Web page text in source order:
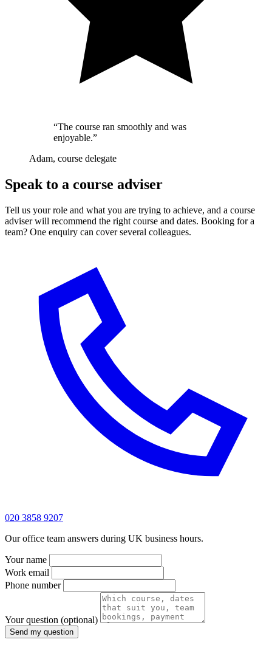
“The course ran smoothly and was
enjoyable.”
Adam, course delegate
Speak to a course adviser
Tell us your role and what you are trying to achieve, and a course
adviser will recommend the right course and dates. Booking for a
team? One enquiry can cover several colleagues.
020 3858 9207
Our office team answers during UK business hours.
Your name
Work email
Phone number
Your question (optional)
Send my question